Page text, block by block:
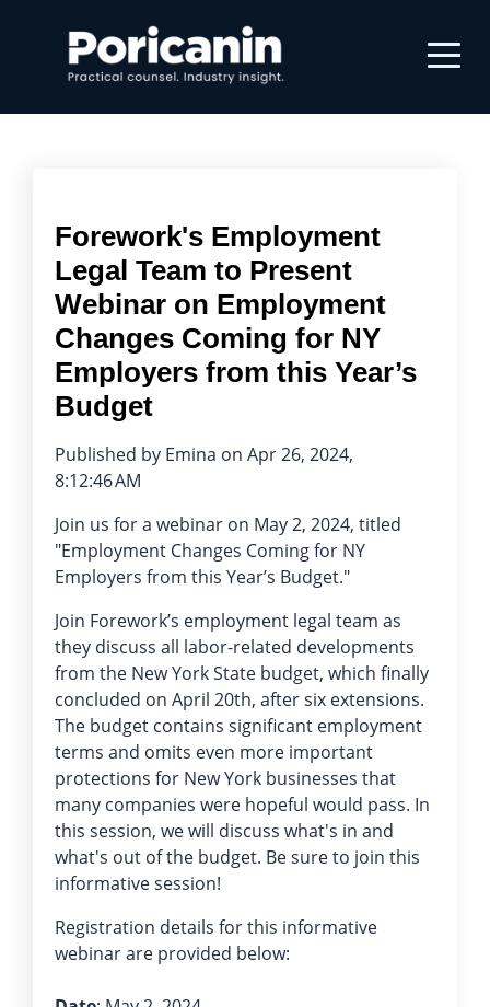
Forework's Employment
Legal Team to Present
Webinar on Employment
Changes Coming for NY
Employers from this Year’s
Budget
Published by Emina on Apr 26, 2024,
8:12:46 AM
Join us for a webinar on May 2, 2024, titled
"Employment Changes Coming for NY
Employers from this Year’s Budget."
Join Forework’s employment legal team as
they discuss all labor-related developments
from the New York State budget, which finally
concluded on April 20th, after six extensions.
The budget contains significant employment
terms and omits even more important
protections for New York businesses that
many companies were hopeful would pass. In
this session, we will discuss what's in and
what's out of the budget. Be sure to join this
informative session!
Registration details for this informative
webinar are provided below: